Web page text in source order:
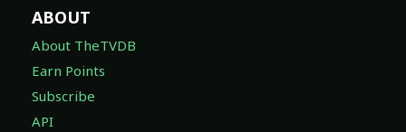
ABOUT
About TheTVDB
Earn Points
Subscribe
API